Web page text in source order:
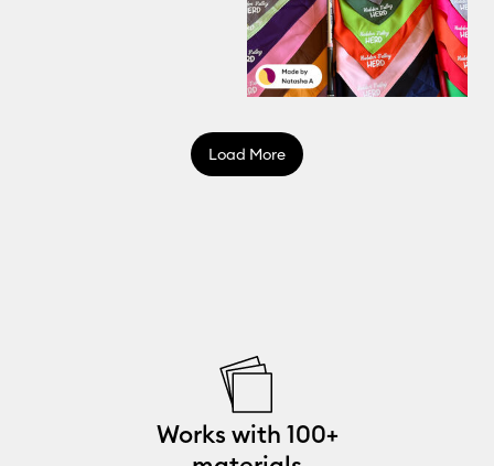
Load More
Works with 100+